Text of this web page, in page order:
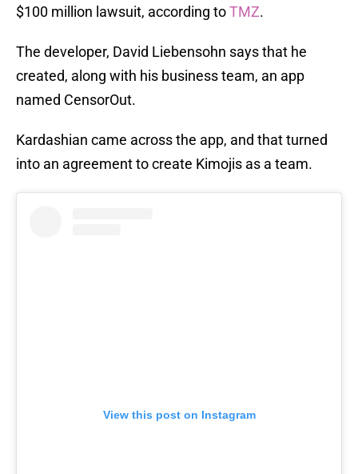
$100 million lawsuit, according toTMZ.
The developer, David Liebensohn says that he
created, along with his business team, an app
named CensorOut.
Kardashian came across the app, and that turned
into an agreement to create Kimojis as a team.
View this post on Instagram